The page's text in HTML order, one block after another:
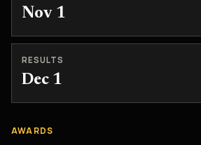
Nov 1
RESULTS
Dec 1
AWARDS